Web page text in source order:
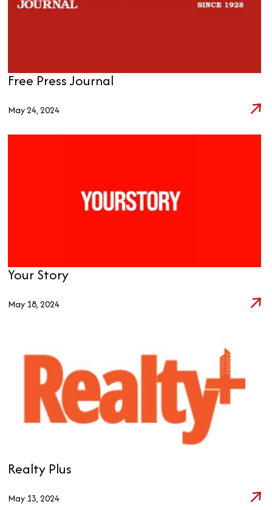
Free Press Journal
May 24, 2024
Your Story
May 18, 2024
Realty Plus
May 13, 2024